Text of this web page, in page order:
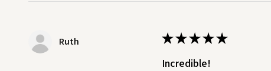
Ruth ★★★★★
Incredible!